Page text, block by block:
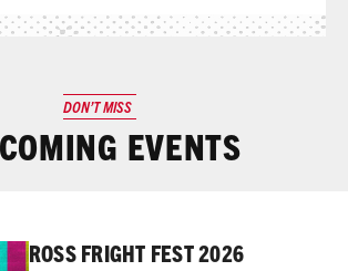
DON’T MISS
EVENTS
ROSS FRIGHT FEST 2026